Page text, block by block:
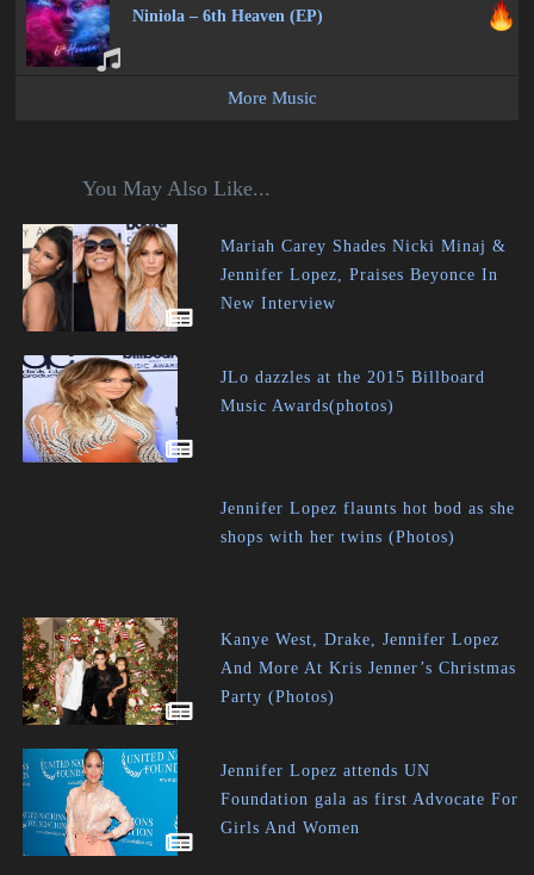
Niniola – 6th Heaven (EP)
More Music
You May Also Like...
Mariah Carey Shades Nicki Minaj &
Jennifer Lopez, Praises Beyonce In
New Interview
JLo dazzles at the 2015 Billboard
Music Awards(photos)
Jennifer Lopez flaunts hot bod as she
shops with her twins (Photos)
Kanye West, Drake, Jennifer Lopez
And More At Kris Jenner’s Christmas
Party (Photos)
Jennifer Lopez attends UN
Foundation gala as first Advocate For
Girls And Women